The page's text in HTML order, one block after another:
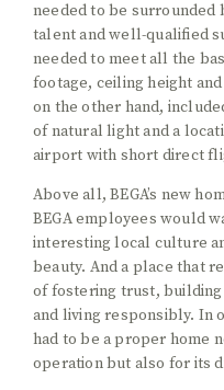
needed to be
talent and well-qualified
needed to meet all the
footage, ceiling height
on the other hand,
of natural light and a
airport with short direct
Above all, BEGA’s new
BEGA employees would
interesting local culture
beauty. And a place that
of fostering trust,
and living responsibly. In
had to be a proper home
operation but also for its